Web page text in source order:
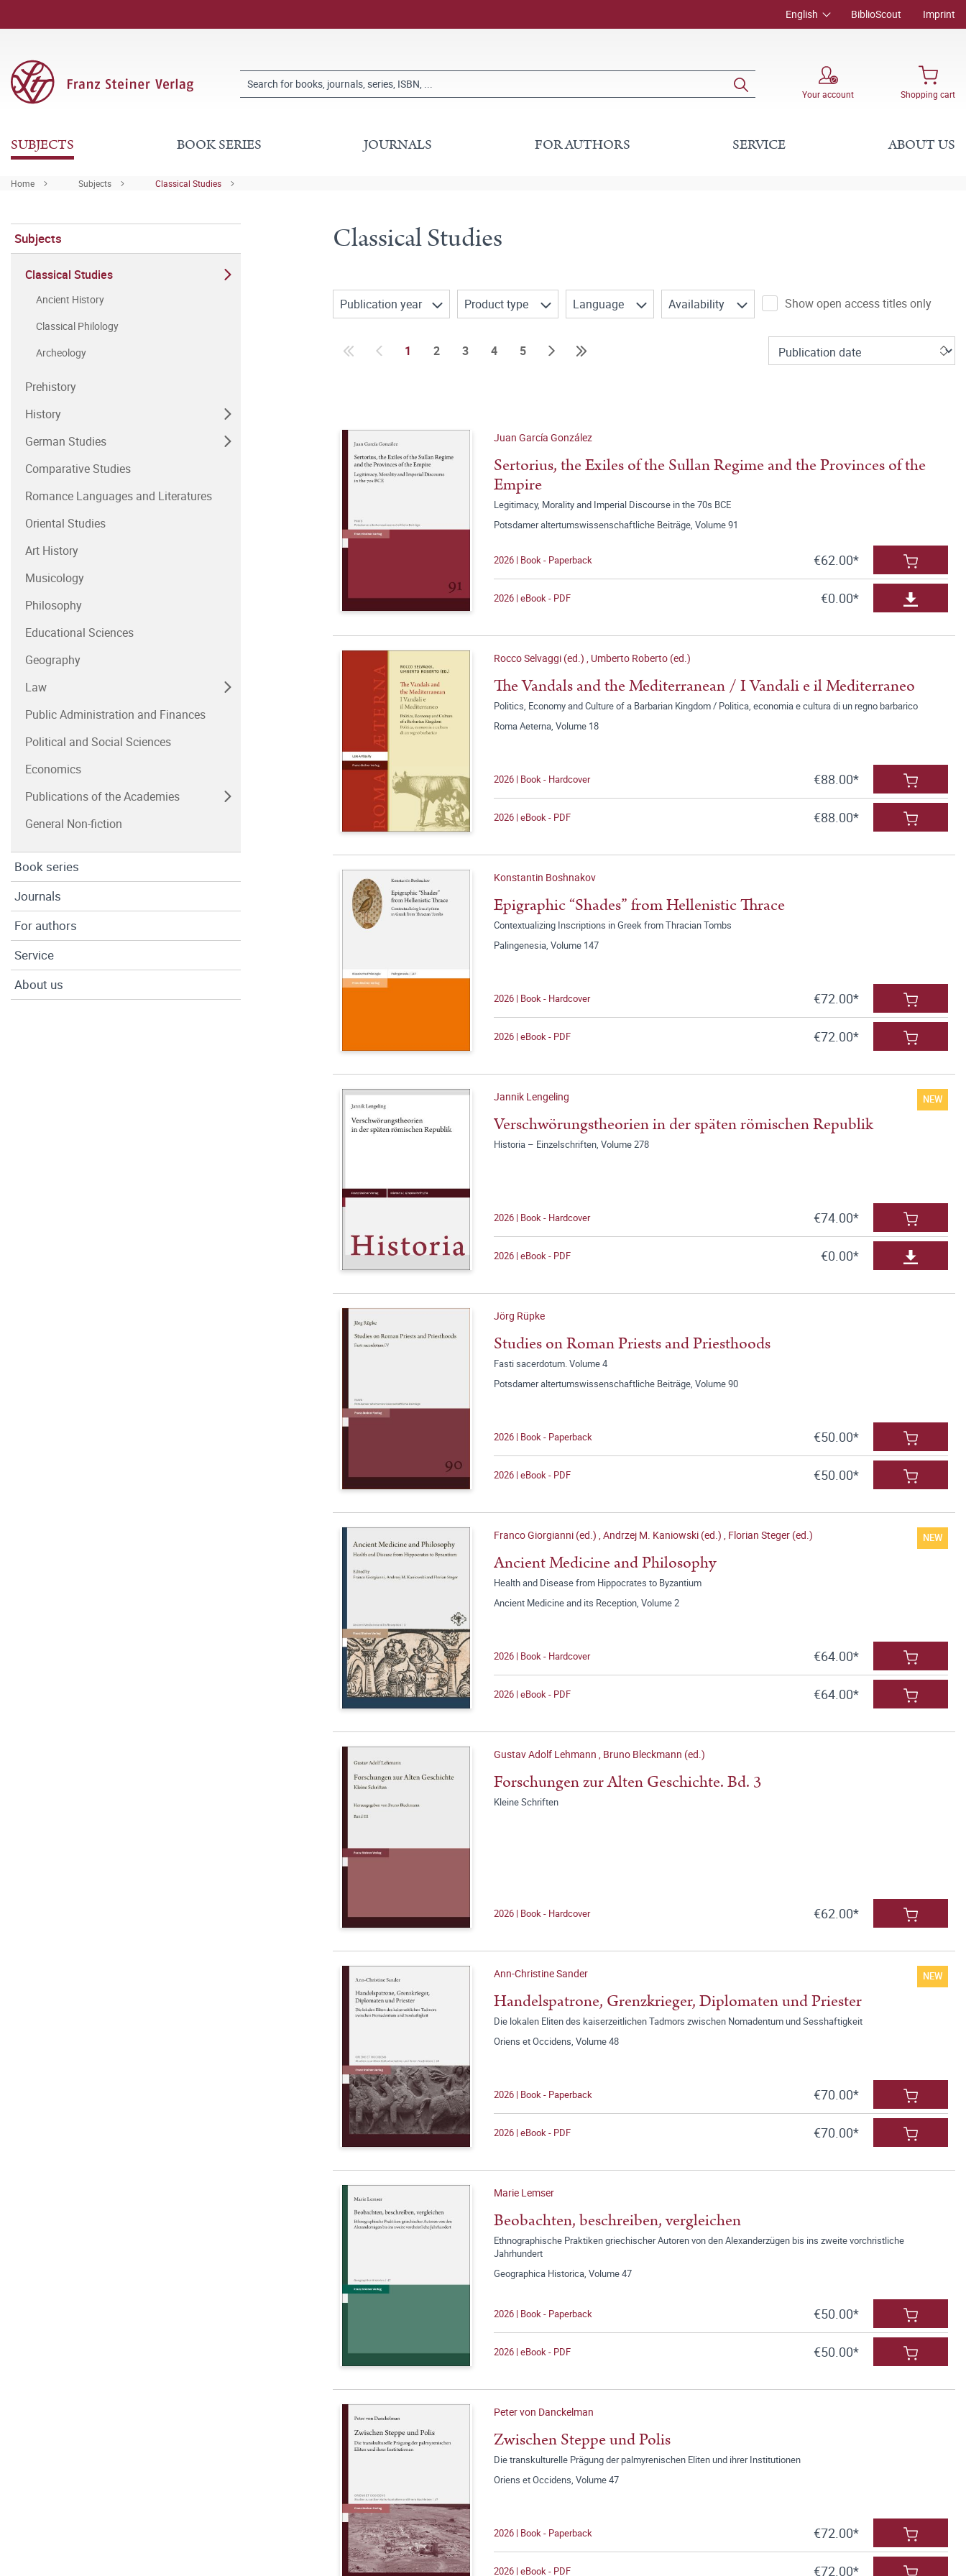
English BiblioScout Imprint
Your account Shopping cart
SUBJECTS BOOK SERIES JOURNALS FOR AUTHORS SERVICE ABOUT US
Home Subjects Classical Studies
Subjects
Classical Studies
Ancient History
Classical Philology
Archeology
Prehistory
History
German Studies
Comparative Studies
Romance Languages and Literatures
Oriental Studies
Art History
Musicology
Philosophy
Educational Sciences
Geography
Law
Public Administration and Finances
Political and Social Sciences
Economics
Publications of the Academies
General Non-fiction
Book series
Journals
For authors
Service
About us
Classical Studies
Publication year Product type Language Availability Show open access titles only
1 2 3 4 5
Juan García González
Sertorius, the Exiles of the Sullan Regime and the Provinces of the
Empire
Legitimacy, Morality and Imperial Discourse in the 70s BCE
Potsdamer altertumswissenschaftliche Beiträge, Volume 91
2026 | Book - Paperback €62.00*
2026 | eBook - PDF €0.00*
Rocco Selvaggi (ed.) , Umberto Roberto (ed.)
The Vandals and the Mediterranean / I Vandali e il Mediterraneo
Politics, Economy and Culture of a Barbarian Kingdom / Politica, economia e cultura di un regno barbarico
Roma Aeterna, Volume 18
2026 | Book - Hardcover €88.00*
2026 | eBook - PDF €88.00*
Konstantin Boshnakov
Epigraphic “Shades” from Hellenistic Thrace
Contextualizing Inscriptions in Greek from Thracian Tombs
Palingenesia, Volume 147
2026 | Book - Hardcover €72.00*
2026 | eBook - PDF €72.00*
Jannik Lengeling
Verschwörungstheorien in der späten römischen Republik
NEW
Historia – Einzelschriften, Volume 278
2026 | Book - Hardcover €74.00*
2026 | eBook - PDF €0.00*
Jörg Rüpke
Studies on Roman Priests and Priesthoods
Fasti sacerdotum. Volume 4
Potsdamer altertumswissenschaftliche Beiträge, Volume 90
2026 | Book - Paperback €50.00*
2026 | eBook - PDF €50.00*
Franco Giorgianni (ed.) ,Andrzej M. Kaniowski (ed.) , Florian Steger (ed.)
Ancient Medicine and Philosophy
NEW
Health and Disease from Hippocrates to Byzantium
Ancient Medicine and its Reception, Volume 2
2026 | Book - Hardcover €64.00*
2026 | eBook - PDF €64.00*
Gustav Adolf Lehmann , Bruno Bleckmann (ed.)
Forschungen zur Alten Geschichte. Bd. 3
Kleine Schriften
2026 | Book - Hardcover €62.00*
Ann-Christine Sander
Handelspatrone, Grenzkrieger, Diplomaten und Priester
NEW
Die lokalen Eliten des kaiserzeitlichen Tadmors zwischen Nomadentum und Sesshaftigkeit
Oriens et Occidens, Volume 48
2026 | Book - Paperback €70.00*
2026 | eBook - PDF €70.00*
Marie Lemser
Beobachten, beschreiben, vergleichen
Ethnographische Praktiken griechischer Autoren von den Alexanderzügen bis ins zweite vorchristliche
Jahrhundert
Geographica Historica, Volume 47
2026 | Book - Paperback €50.00*
2026 | eBook - PDF €50.00*
Peter von Danckelman
Zwischen Steppe und Polis
Die transkulturelle Prägung der palmyrenischen Eliten und ihrer Institutionen
Oriens et Occidens, Volume 47
2026 | Book - Paperback €72.00*
2026 | eBook - PDF €72.00*